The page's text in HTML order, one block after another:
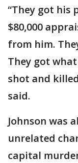
“They got his
$80,000
from him.
They got
shot and
said.
Johnson was
unrelated
capital